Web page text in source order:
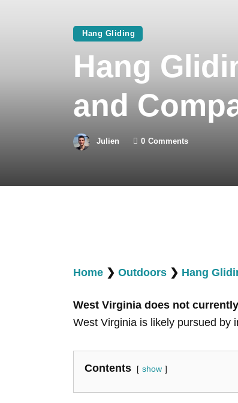
Hang Gliding
Hang
and
Julien 0 Comments
Home ❯ Outdoors ❯ Hang
West Virginia does not
West Virginia is likely pursued by
Contents show